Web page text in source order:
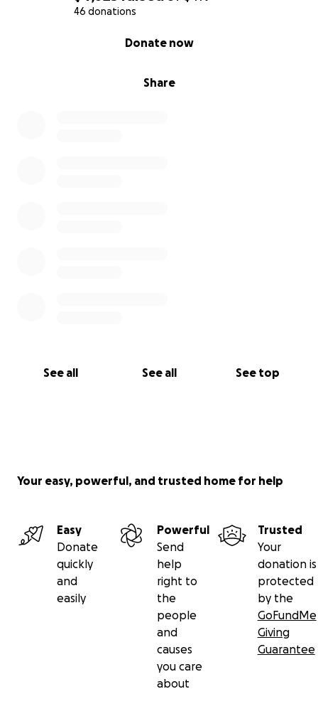
46 donations
Share
Donate now
See all See all See top
Your easy, powerful, and trusted home for help
Easy
Donate
quickly
and
easily
Powerful
Send
help
right to
the
people
and
causes
you care
about
Trusted
Your
donation is
protected
by the
GoFundMe
Giving
Guarantee